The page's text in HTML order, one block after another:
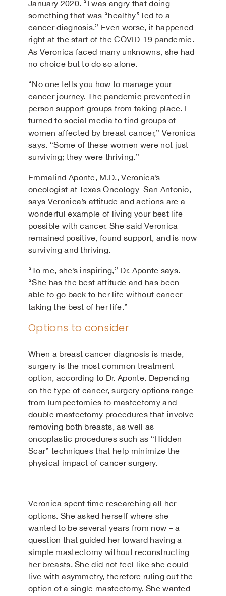
January 2020. “I was angry that doing
something that was “healthy” led to a
cancer diagnosis.” Even worse, it happened
right at the start of the COVID-19 pandemic.
As Veronica faced many unknowns, she had
no choice but to do so alone.
“No one tells you how to manage your
cancer journey. The pandemic prevented in-
person support groups from taking place. I
turned to social media to find groups of
women affected by breast cancer,” Veronica
says. “Some of these women were not just
surviving; they were thriving.”
Emmalind Aponte, M.D., Veronica’s
oncologist at Texas Oncology–San Antonio,
says Veronica’s attitude and actions are a
wonderful example of living your best life
possible with cancer. She said Veronica
remained positive, found support, and is now
surviving and thriving.
“To me, she’s inspiring,” Dr. Aponte says.
“She has the best attitude and has been
able to go back to her life without cancer
taking the best of her life.”
Options to consider
When a breast cancer diagnosis is made,
surgery is the most common treatment
option, according to Dr. Aponte. Depending
on the type of cancer, surgery options range
from lumpectomies to mastectomy and
double mastectomy procedures that involve
removing both breasts, as well as
oncoplastic procedures such as “Hidden
Scar” techniques that help minimize the
physical impact of cancer surgery.
Veronica spent time researching all her
options. She asked herself where she
wanted to be several years from now – a
question that guided her toward having a
simple mastectomy without reconstructing
her breasts. She did not feel like she could
live with asymmetry, therefore ruling out the
option of a single mastectomy. She wanted